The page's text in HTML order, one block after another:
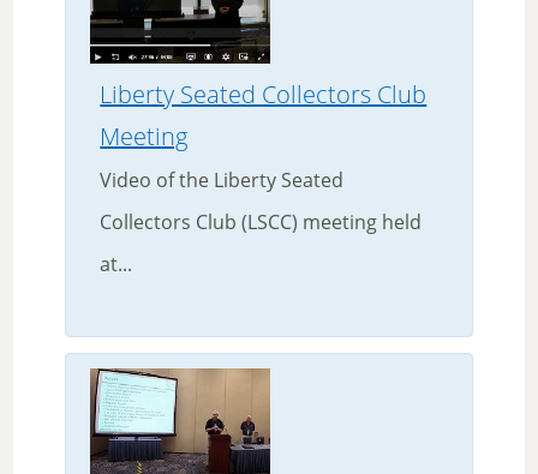
Liberty Seated Collectors Club
Meeting
Video of the Liberty Seated
Collectors Club (LSCC) meeting held
at...